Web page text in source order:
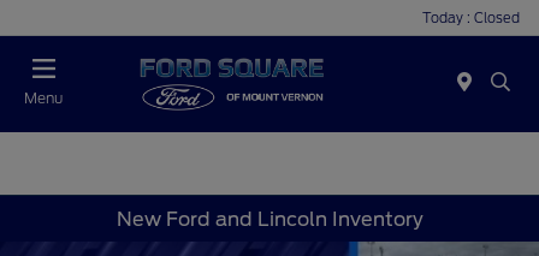
Today : Closed
Menu
New Ford and Lincoln Inventory